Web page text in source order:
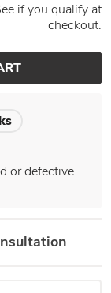
if you qualify at
checkout.
or defective